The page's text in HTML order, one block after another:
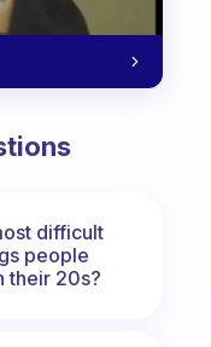
difficult
people
their 20s?